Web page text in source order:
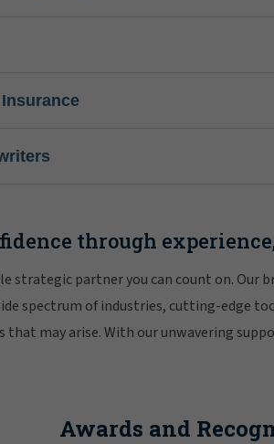
through
strategic partner you can count on. Our
spectrum of industries, cutting-edge
that may arise. With our unwavering
Awards and